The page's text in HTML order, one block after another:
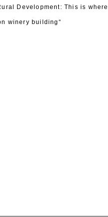
Development: This is where
winery building“